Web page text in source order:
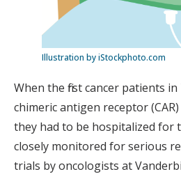
Illustration by iStockphoto.com
When the first cancer patients
chimeric antigen receptor
they had to be hospitalized for
closely monitored for serious
trials by oncologists at